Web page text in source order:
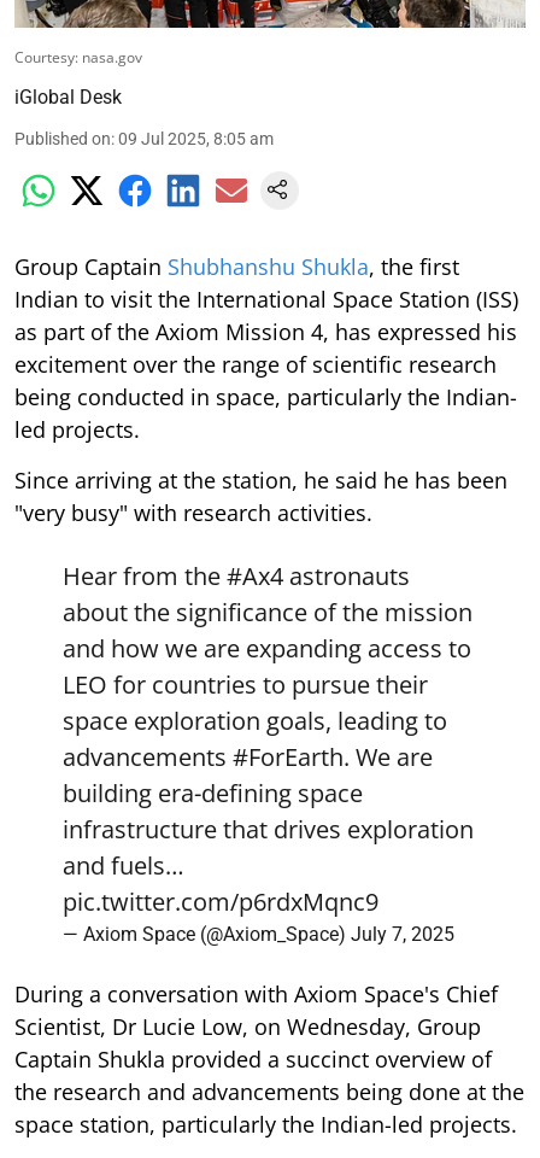
Courtesy: nasa.gov
iGlobal Desk
Published on:09 Jul 2025, 8:05 am
Group Captain Shubhanshu Shukla, the first
Indian to visit the International Space Station (ISS)
as part of the Axiom Mission 4, has expressed his
excitement over the range of scientific research
being conducted in space, particularly the Indian-
led projects.
Since arriving at the station, he said he has been
"very busy" with research activities.
Hear from the#Ax4 astronauts
about the significance of the mission
and how we are expanding access to
LEO for countries to pursue their
space exploration goals, leading to
advancements #ForEarth. We are
building era-defining space
infrastructure that drives exploration
and fuels…
pic.twitter.com/p6rdxMqnc9
— Axiom Space (@Axiom_Space) July 7, 2025
During a conversation with Axiom Space's Chief
Scientist, Dr Lucie Low, on Wednesday, Group
Captain Shukla provided a succinct overview of
the research and advancements being done at the
space station, particularly the Indian-led projects.